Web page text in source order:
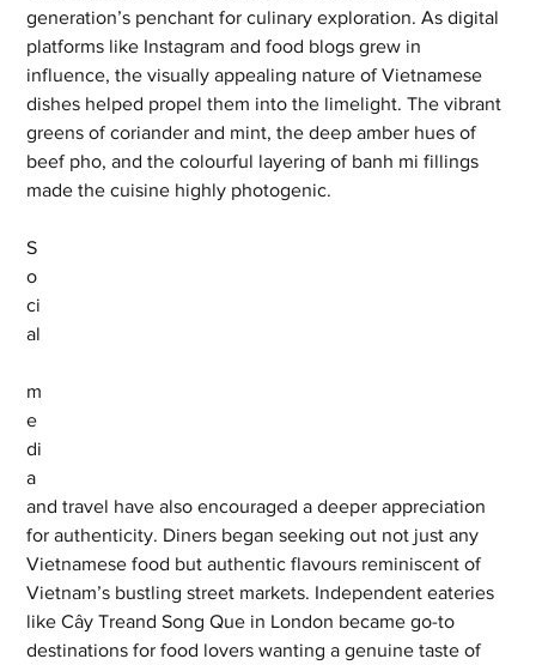
generation’s penchant for culinary exploration. As digital
platforms like Instagram and food blogs grew in
influence, the visually appealing nature of Vietnamese
dishes helped propel them into the limelight. The vibrant
greens of coriander and mint, the deep amber hues of
beef pho, and the colourful layering of banh mi fillings
made the cuisine highly photogenic.
S
o
ci
al
m
e
di
a
and travel have also encouraged a deeper appreciation
for authenticity. Diners began seeking out not just any
Vietnamese food but authentic flavours reminiscent of
Vietnam’s bustling street markets. Independent eateries
like Cây Treand Song Que in London became go-to
destinations for food lovers wanting a genuine taste of